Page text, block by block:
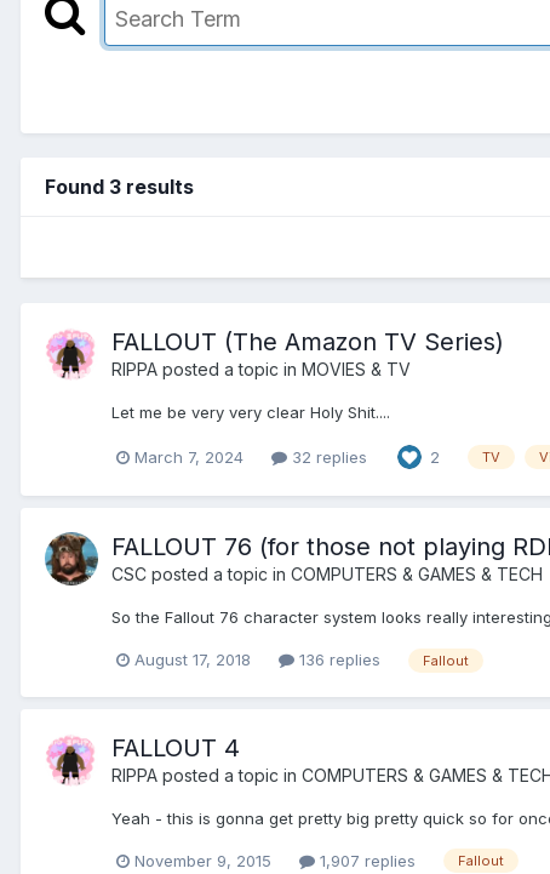
Found 3 results
FALLOUT (The Amazon TV Series)
RIPPA posted a topic in MOVIES & TV
Let me be very very clear Holy Shit....
March 7, 2024 32 replies 2 TV
FALLOUT 76 (for those not playing
CSC posted a topic in COMPUTERS & GAMES & TECH
So the Fallout 76 character system looks really
August 17, 2018 136 replies Fallout
FALLOUT 4
RIPPA posted a topic in COMPUTERS & GAMES &
Yeah - this is gonna get pretty big pretty quick so for
November 9, 2015 1,907 replies Fallout